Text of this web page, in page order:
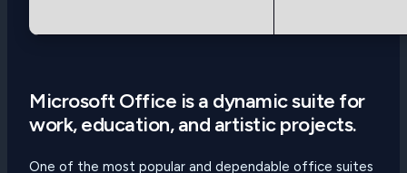
Microsoft Office is a dynamic suite for
work, education, and artistic projects.
One of the most popular and dependable office suites